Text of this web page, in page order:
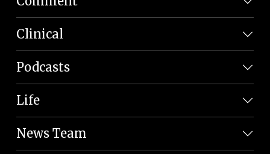
Clinical
Podcasts
Life
News Team